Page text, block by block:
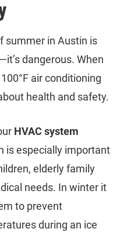
summer in Austin is
dangerous. When
air conditioning
health and safety.
HVAC system
is especially important
elderly family
needs. In winter it
to prevent
during an ice